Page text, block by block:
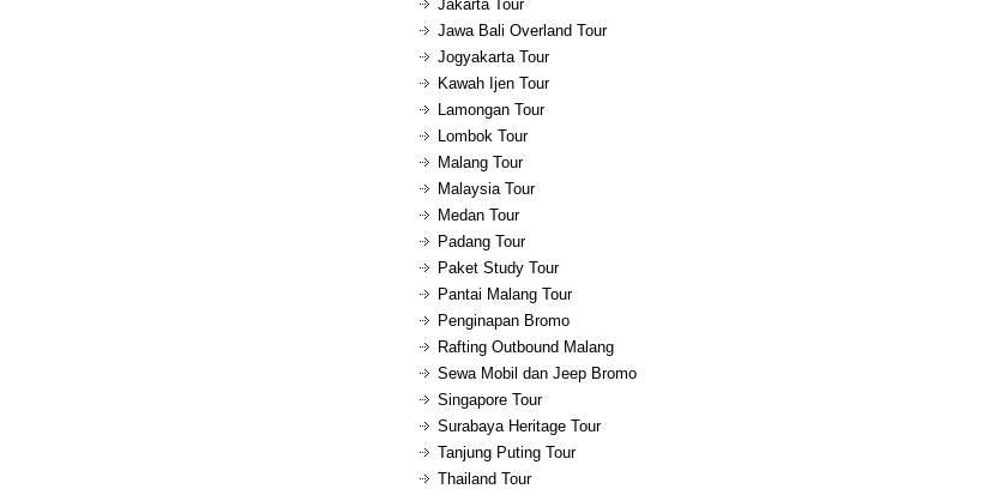
Jakarta Tour
Jawa Bali Overland Tour
Jogyakarta Tour
Kawah Ijen Tour
Lamongan Tour
Lombok Tour
Malang Tour
Malaysia Tour
Medan Tour
Padang Tour
Paket Study Tour
Pantai Malang Tour
Penginapan Bromo
Rafting Outbound Malang
Sewa Mobil dan Jeep Bromo
Singapore Tour
Surabaya Heritage Tour
Tanjung Puting Tour
Thailand Tour